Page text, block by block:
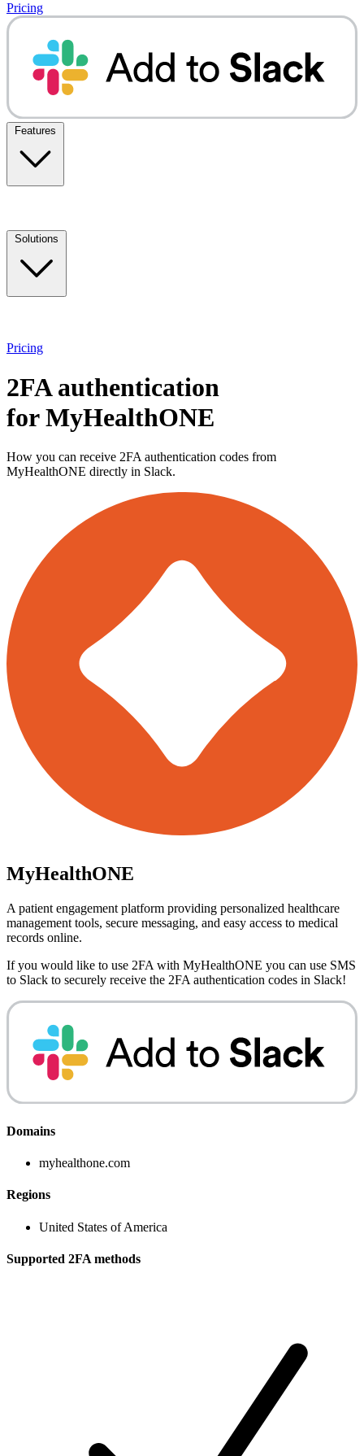
Pricing
Features
Solutions
Pricing
2FA authentication
forMyHealthONE
How you can receive 2FA authentication codes from
MyHealthONE directly in Slack.
MyHealthONE
A patient engagement platform providing personalized healthcare
management tools, secure messaging, and easy access to medical
records online.
If you would like to use 2FA with MyHealthONE you can use SMS
to Slack to securely receive the 2FA authentication codes in Slack!
Domains
myhealthone.com
Regions
United States of America
Supported 2FA methods